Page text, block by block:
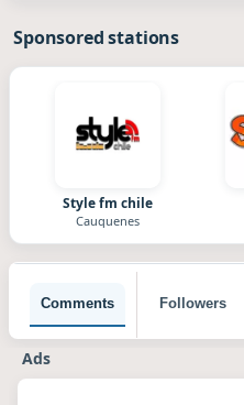
Sponsored stations
Style fm chile
Cauquenes
Comments Followers
Ads